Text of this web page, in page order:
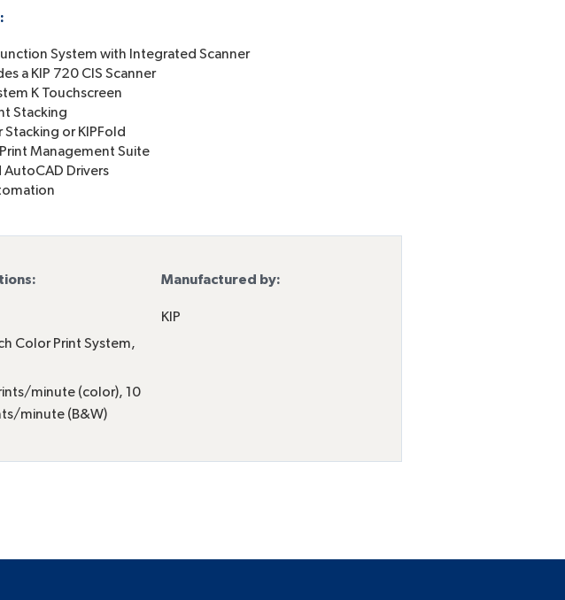
System with Integrated Scanner
a KIP 720 CIS Scanner
K Touchscreen
Stacking
Stacking or KIPFold
Print Management Suite
Drivers
Color Print System,
minute (color), 10
minute (B&W)
Manufactured by:
KIP